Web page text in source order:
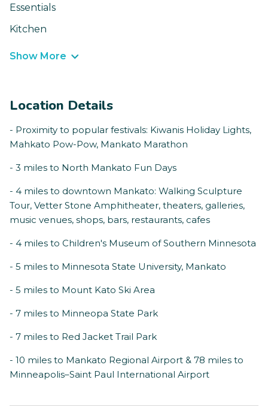
Essentials
Kitchen
Show More
Location Details
- Proximity to popular festivals: Kiwanis Holiday Lights,
Mahkato Pow-Pow, Mankato Marathon
- 3 miles to North Mankato Fun Days
- 4 miles to downtown Mankato: Walking Sculpture
Tour, Vetter Stone Amphitheater, theaters, galleries,
music venues, shops, bars, restaurants, cafes
- 4 miles to Children's Museum of Southern Minnesota
- 5 miles to Minnesota State University, Mankato
- 5 miles to Mount Kato Ski Area
- 7 miles to Minneopa State Park
- 7 miles to Red Jacket Trail Park
- 10 miles to Mankato Regional Airport & 78 miles to
Minneapolis–Saint Paul International Airport